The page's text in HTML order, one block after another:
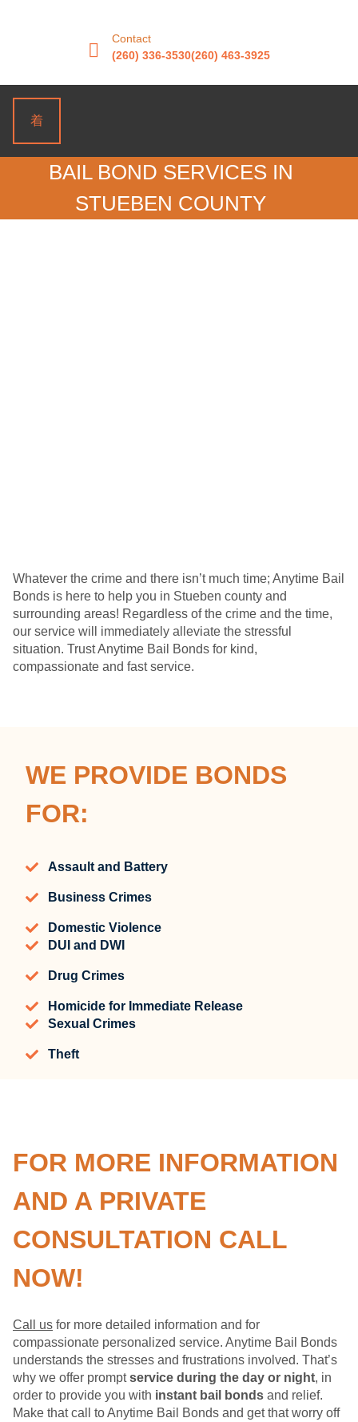
Contact
(260) 336-3530(260) 463-3925
BAIL BOND SERVICES IN
STUEBEN COUNTY
Whatever the crime and there isn’t much time; Anytime Bail
Bonds is here to help you in Stueben county and
surrounding areas! Regardless of the crime and the time,
our service will immediately alleviate the stressful
situation. Trust Anytime Bail Bonds for kind,
compassionate and fast service.
WE PROVIDE BONDS
FOR:
Assault and Battery
Business Crimes
Domestic Violence
DUI and DWI
Drug Crimes
Homicide for Immediate Release
Sexual Crimes
Theft
FOR MORE INFORMATION
AND A PRIVATE
CONSULTATION CALL
NOW!
Call us for more detailed information and for
compassionate personalized service. Anytime Bail Bonds
understands the stresses and frustrations involved. That’s
why we offer promptservice during the day or night, in
order to provide you with instant bail bonds and relief.
Make that call to Anytime Bail Bonds and get that worry off